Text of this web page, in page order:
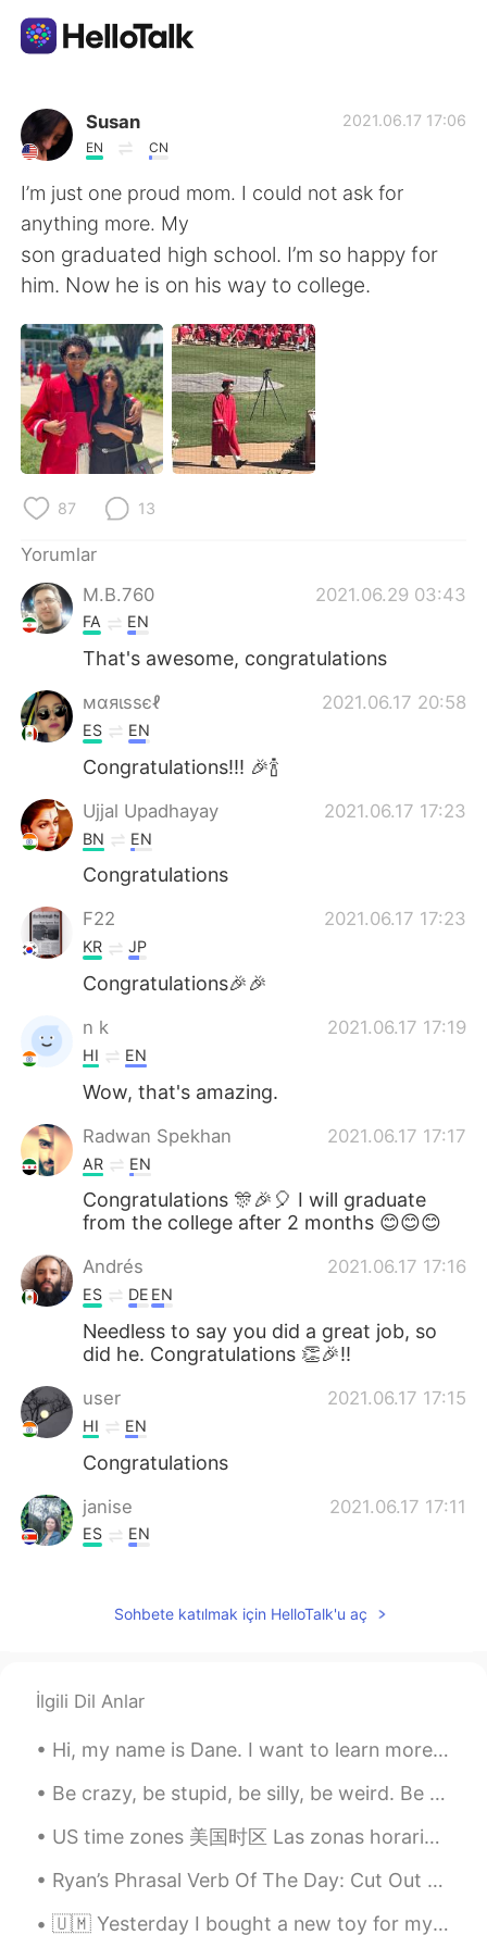
Dil Değişimi Uygulaması
AI Grammar Checker
Türkçe
English 简体中文
繁體中文 Español
العربية Français
Deutsch
한국어
ไทย
Italiano Tiếng Việt
Português
Susan
EN CN
2021.06.17 17:06
I’m just one proud mom. I could not ask for
anything more. My
son graduated high school. I’m so happy for
him. Now he is on his way to college.
87 13
Yorumlar
M.B.760
2021.06.29 03:43
FA EN
That's awesome, congratulations
мαяιѕѕєℓ 2021.06.17 20:58
ES EN
Congratulations!!! 🎉🍾
Ujjal Upadhayay 2021.06.17 17:23
BN EN
Congratulations
F22 2021.06.17 17:23
KR JP
Congratulations🎉🎉
n k 2021.06.17 17:19
HI EN
Wow, that's amazing.
Radwan Spekhan 2021.06.17 17:17
AR EN
Congratulations 🎊🎉🎈 I will graduate
from the college after 2 months 😊😊😊
Andrés 2021.06.17 17:16
ES DE EN
Needless to say you did a great job, so
did he. Congratulations 👏🎉!!
user 2021.06.17 17:15
HI EN
Congratulations
janise 2021.06.17 17:11
ES EN
Chardonay2 2021.06.17 17:11
UR EN
Good luck 🍀
Elizabeth 2021.06.17 17:09
Felicidades 💐
.. 2021.06.17 17:08
Sohbete katılmak için HelloTalk'u aç
İlgili Dil Anlar
Hi, my name is Dane. I want to learn more languages to have an advantage with career opportunitie...
Be crazy, be stupid, be silly, be weird. Be whatever, because life is too short to be anything bu...
US time zones 美国时区 Las zonas horarias de EEUU I hope it's helpful for you all 我希望这是有益 Esper...
Ryan’s Phrasal Verb Of The Day: Cut Out Meaning (1): Stop working Example: “The power cut out ...
🇺🇲 Yesterday I bought a new toy for my kitty. 😸 I think she likes it.😍 🇲🇽 Ayer compré un juguet...